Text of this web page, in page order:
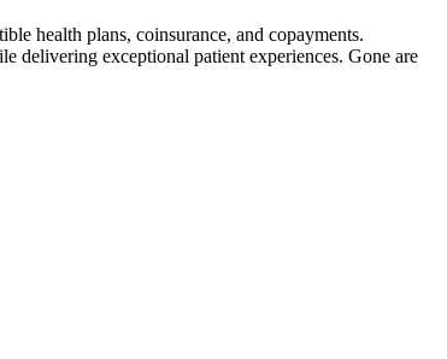
health plans, coinsurance, and copayments.
delivering exceptional patient experiences. Gone are